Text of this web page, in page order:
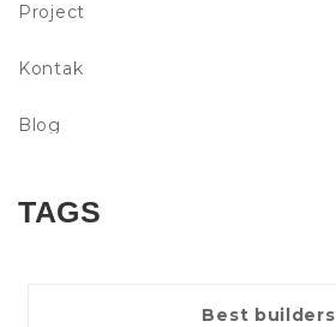
Project
Kontak
Blog
TAGS
Best builders